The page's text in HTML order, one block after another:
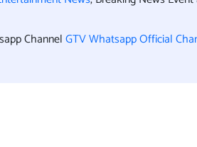
ChannelGTV Whatsapp Official